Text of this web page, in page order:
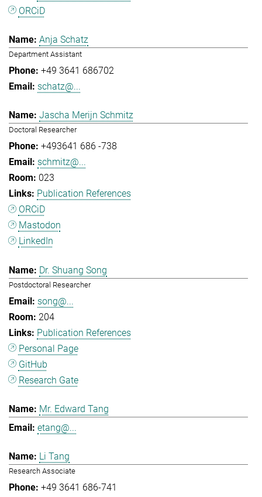
ORCiD
Anja Schatz
Department Assistant
+49 3641 686702
schatz@...
Jascha Merijn Schmitz
Doctoral Researcher
+493641 686 -738
schmitz@...
023
Publication References
ORCiD
Mastodon
LinkedIn
Dr. Shuang Song
Postdoctoral Researcher
song@...
204
Publication References
Personal Page
GitHub
Research Gate
Mr. Edward Tang
etang@...
Li Tang
Research Associate
+49 3641 686-741